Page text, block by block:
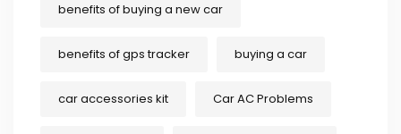
benefits of buying a new car
benefits of gps tracker buying a car
car accessories kit Car AC Problems